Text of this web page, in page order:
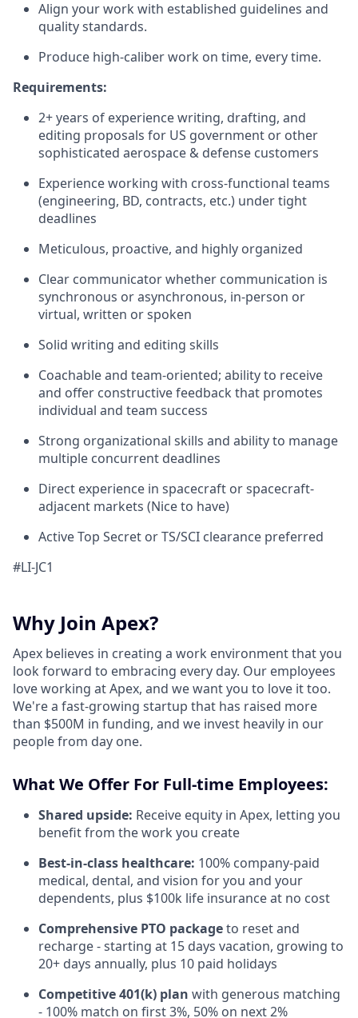
Align your work with established guidelines and
quality standards.
Produce high-caliber work on time, every time.
Requirements:
2+ years of experience writing, drafting, and
editing proposals for US government or other
sophisticated aerospace & defense customers
Experience working with cross-functional teams
(engineering, BD, contracts, etc.) under tight
deadlines
Meticulous, proactive, and highly organized
Clear communicator whether communication is
synchronous or asynchronous, in-person or
virtual, written or spoken
Solid writing and editing skills
Coachable and team-oriented; ability to receive
and offer constructive feedback that promotes
individual and team success
Strong organizational skills and ability to manage
multiple concurrent deadlines
Direct experience in spacecraft or spacecraft-
adjacent markets (Nice to have)
Active Top Secret or TS/SCI clearance preferred
#LI-JC1
Why Join Apex?
Apex believes in creating a work environment that you
look forward to embracing every day. Our employees
love working at Apex, and we want you to love it too.
We're a fast-growing startup that has raised more
than $500M in funding, and we invest heavily in our
people from day one.
What We Offer For Full-time Employees:
Shared upside: Receive equity in Apex, letting you
benefit from the work you create
Best-in-class healthcare: 100% company-paid
medical, dental, and vision for you and your
dependents, plus $100k life insurance at no cost
Comprehensive PTO packageto reset and
recharge - starting at 15 days vacation, growing to
20+ days annually, plus 10 paid holidays
Competitive 401(k) plan with generous matching
- 100% match on first 3%, 50% on next 2%